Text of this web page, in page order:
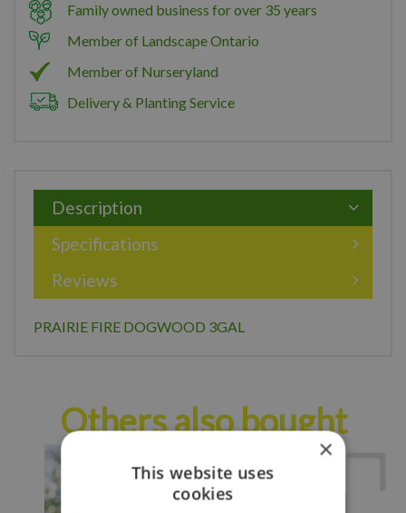
Family owned business for over 35 years
Member of Landscape Ontario
Member of Nurseryland
Delivery & Planting Service
Description
Specifications
Reviews
PRAIRIE FIRE DOGWOOD 3GAL
Others also bought
×
This website uses
cookies